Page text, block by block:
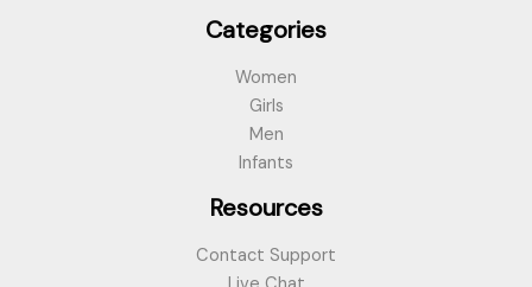
Categories
Women
Girls
Men
Infants
Resources
Contact Support